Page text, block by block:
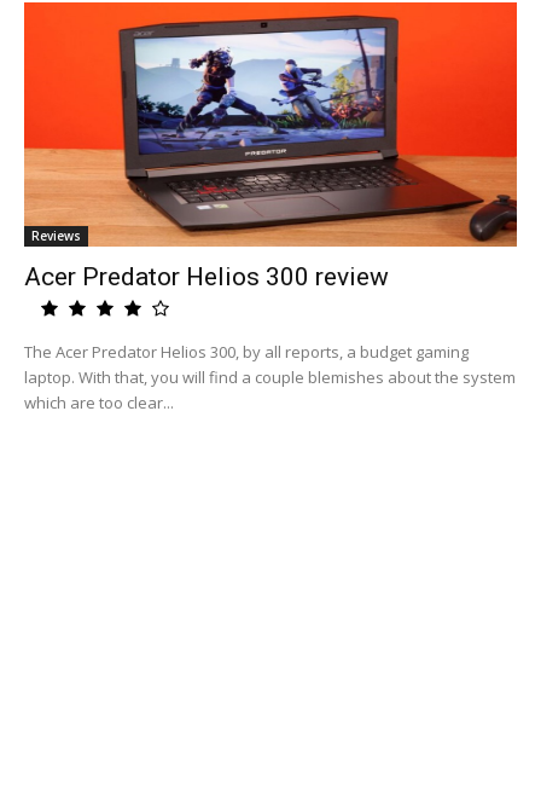
Reviews
Acer Predator Helios 300 review
The Acer Predator Helios 300, by all reports, a budget gaming
laptop. With that, you will find a couple blemishes about the system
which are too clear...